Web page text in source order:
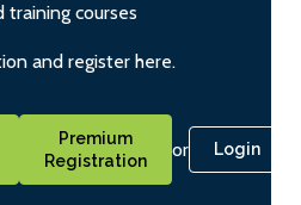
training courses
and register here.
Premium
Registration
or Login